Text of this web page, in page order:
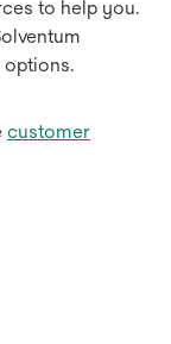
to help you.
options.
customer